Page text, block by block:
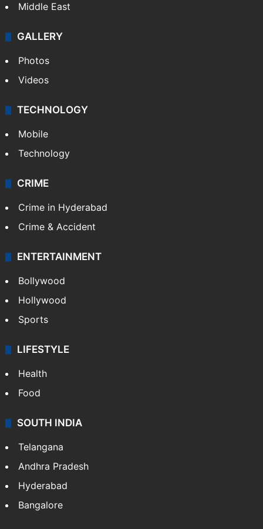
Middle East
GALLERY
Photos
Videos
TECHNOLOGY
Mobile
Technology
CRIME
Crime in Hyderabad
Crime & Accident
ENTERTAINMENT
Bollywood
Hollywood
Sports
LIFESTYLE
Health
Food
SOUTH INDIA
Telangana
Andhra Pradesh
Hyderabad
Bangalore